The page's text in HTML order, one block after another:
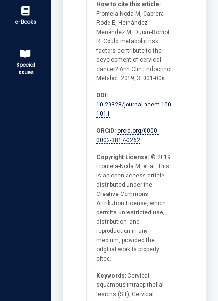
e-Books
Special
Issues
How to cite this article:
Frontela-Noda M, Cabrera-
Rode E, Hernández-
Menéndez M, Duran-Bornot
R. Could metabolic risk
factors contribute to the
development of cervical
cancer? Ann Clin Endocrinol
Metabol. 2019; 3: 001-006.
DOI:
10.29328/journal.acem.100
1011
ORCiD: orcid.org/0000-
0002-3817-0262
Copyright License: © 2019
Frontela-Noda M, et al. This
is an open access article
distributed under the
Creative Commons
Attribution License, which
permits unrestricted use,
distribution, and
reproduction in any
medium, provided the
original work is properly
cited.
Keywords: Cervical
squamous intraepithelial
lesions (SIL); Cervical